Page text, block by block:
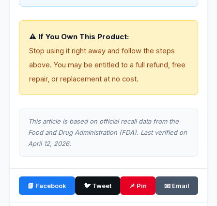
⚠️ If You Own This Product:
Stop using it right away and follow the steps
above. You may be entitled to a full refund, free
repair, or replacement at no cost.
This article is based on official recall data from the
Food and Drug Administration (FDA). Last verified on
April 12, 2026.
📘 Facebook 🐦 Tweet 📌 Pin 📧 Email